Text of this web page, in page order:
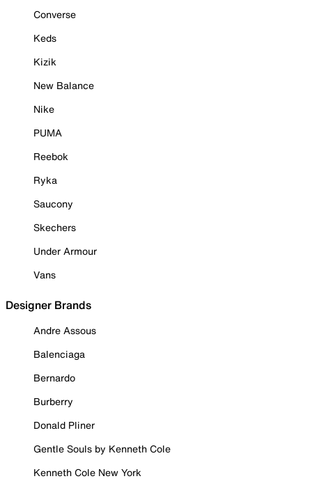
Converse
Keds
Kizik
New Balance
Nike
PUMA
Reebok
Ryka
Saucony
Skechers
Under Armour
Vans
Designer Brands
Andre Assous
Balenciaga
Bernardo
Burberry
Donald Pliner
Gentle Souls by Kenneth Cole
Kenneth Cole New York